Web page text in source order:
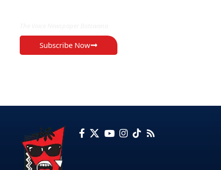
Subscribe Now